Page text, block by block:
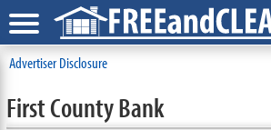
Advertiser Disclosure
First County Bank